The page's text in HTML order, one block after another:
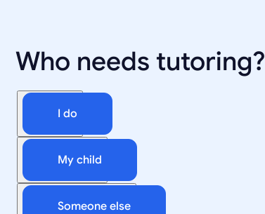
Who needs tutoring?
I do
My child
Someone else